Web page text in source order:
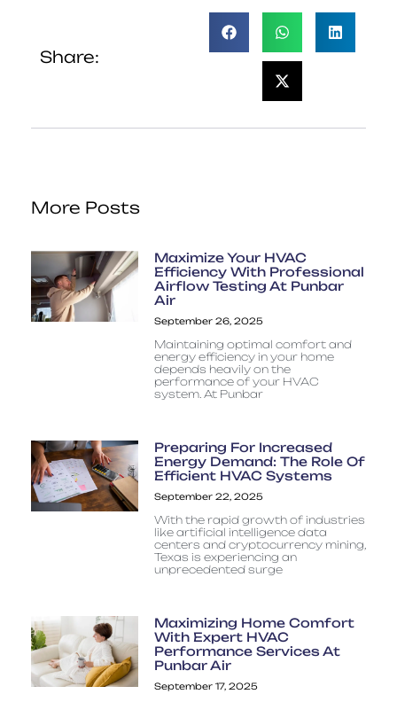
Share:
More Posts
Maximize Your HVAC
Efficiency With Professional
Airflow Testing At Punbar
Air
September 26, 2025
Maintaining optimal comfort and
energy efficiency in your home
depends heavily on the
performance of your HVAC
system. At Punbar
Preparing For Increased
Energy Demand: The Role Of
Efficient HVAC Systems
September 22, 2025
With the rapid growth of industries
like artificial intelligence data
centers and cryptocurrency mining,
Texas is experiencing an
unprecedented surge
Maximizing Home Comfort
With Expert HVAC
Performance Services At
Punbar Air
September 17, 2025